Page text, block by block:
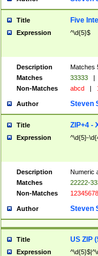
Title Five
Expression ^\d{5}$
Description
Matches
Matches
33333 |
Non-Matches
abcd |
Author Steven
Title ZIP+4 -
Expression ^\d{5}-
Description
Numeric
Matches
22222-
Non-Matches
Author Steven
Title US ZIP
Expression